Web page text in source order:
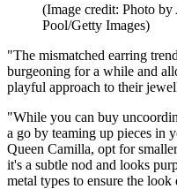
(Image credit: Photo
Pool/Getty Images)
"The mismatched earring
burgeoning for a while and
playful approach to their
"While you can buy
a go by teaming up pieces in
Queen Camilla, opt for
it's a subtle nod and looks
metal types to ensure the